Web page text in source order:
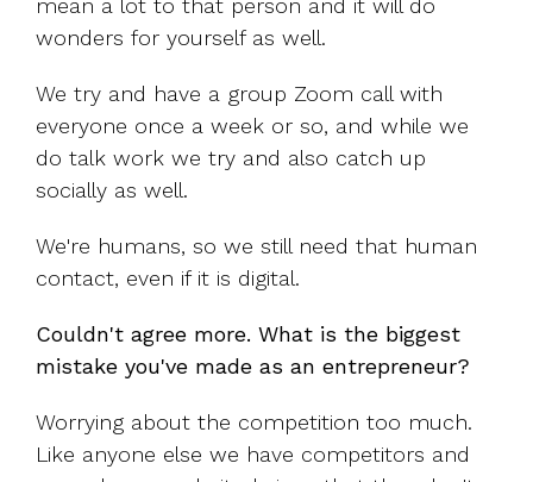
mean a lot to that person and it will do
wonders for yourself as well.
We try and have a group Zoom call with
everyone once a week or so, and while we
do talk work we try and also catch up
socially as well.
We're humans, so we still need that human
contact, even if it is digital.
Couldn't agree more. What is the biggest
mistake you've made as an entrepreneur?
Worrying about the competition too much.
Like anyone else we have competitors and